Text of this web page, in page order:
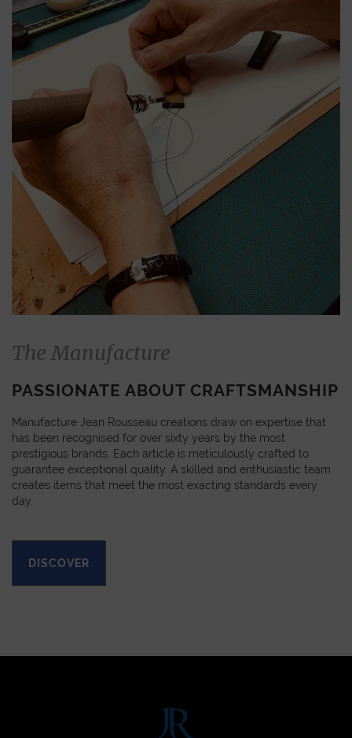
The Manufacture
PASSIONATE ABOUT CRAFTSMANSHIP
Manufacture Jean Rousseau creations draw on expertise that
has been recognised for over sixty years by the most
prestigious brands. Each article is meticulously crafted to
guarantee exceptional quality. A skilled and enthusiastic team
creates items that meet the most exacting standards every
day.
DISCOVER